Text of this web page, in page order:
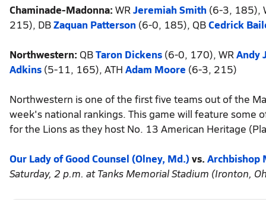
Chaminade-Madonna: WR Jeremiah Smith (6-3, 185),
215), DBZaquan Patterson (6-0, 185), QBCedrick
Northwestern: QBTaron Dickens (6-0, 170), WR Andy
Adkins (5-11, 165), ATH Adam Moore (6-3, 215)
Northwestern is one of the first five teams out of the
week's national rankings. This game will feature some
for the Lions as they host No. 13 American Heritage
Our Lady of Good Counsel (Olney, Md.) vs. Archbishop
Saturday, 2 p.m. at Tanks Memorial Stadium (Ironton,